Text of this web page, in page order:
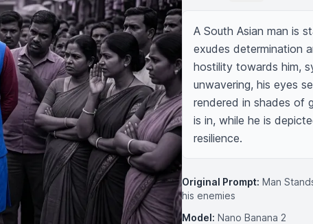
A South Asian man is
exudes determination
hostility towards him,
unwavering, his eyes
rendered in shades of
is in, while he is
resilience.
Original Prompt: Man
his enemies
Model: Nano Banana 2